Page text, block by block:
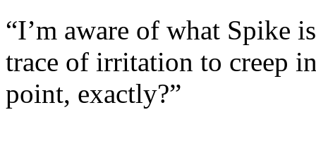
“I’m aware of what Spike
trace of irritation to creep
point, exactly?”